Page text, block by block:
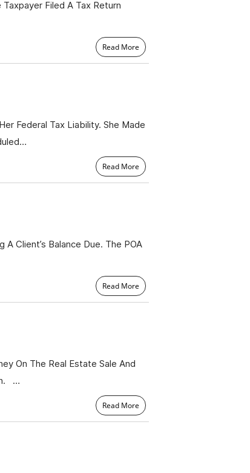
Filed A Tax Return
Read More
Federal Tax Liability. She Made
Read More
Client’s Balance Due. The POA
Read More
On The Real Estate Sale And
…
Read More